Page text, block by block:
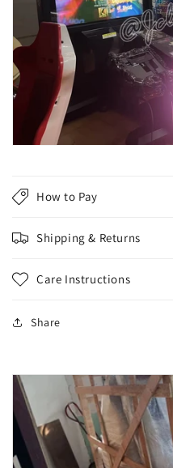
How to Pay
Shipping & Returns
Care Instructions
Share